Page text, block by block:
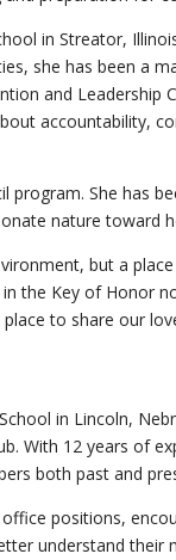
in Streator,
she has been a
and Leadership
accountability,
program. She has
nature toward
but a
the Key of Honor
to share our
in Lincoln,
With 12 years of
both past and
positions,
understand their